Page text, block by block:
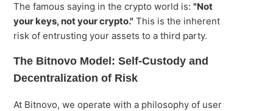
The famous saying in the crypto world is:"Not
your keys, not your crypto." This is the inherent
risk of entrusting your assets to a third party.
The Bitnovo Model: Self-Custody and
Decentralization of Risk
At Bitnovo, we operate with a philosophy of user